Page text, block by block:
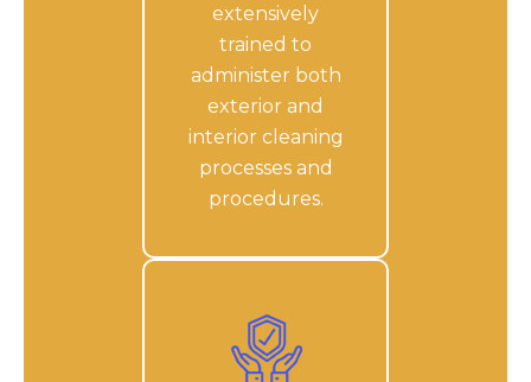
extensively
trained to
administer both
exterior and
interior cleaning
processes and
procedures.